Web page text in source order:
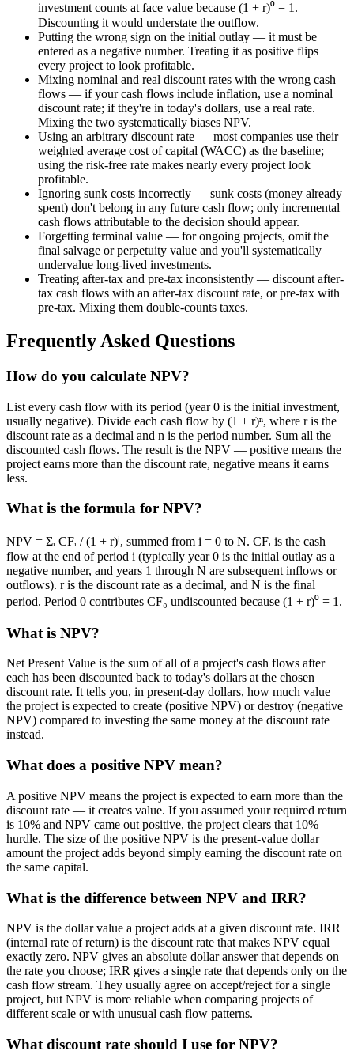
investment counts at face value because (1 + r)⁰ = 1.
Discounting it would understate the outflow.
Putting the wrong sign on the initial outlay — it must be
entered as a negative number. Treating it as positive flips
every project to look profitable.
Mixing nominal and real discount rates with the wrong cash
flows — if your cash flows include inflation, use a nominal
discount rate; if they're in today's dollars, use a real rate.
Mixing the two systematically biases NPV.
Using an arbitrary discount rate — most companies use their
weighted average cost of capital (WACC) as the baseline;
using the risk-free rate makes nearly every project look
profitable.
Ignoring sunk costs incorrectly — sunk costs (money already
spent) don't belong in any future cash flow; only incremental
cash flows attributable to the decision should appear.
Forgetting terminal value — for ongoing projects, omit the
final salvage or perpetuity value and you'll systematically
undervalue long-lived investments.
Treating after-tax and pre-tax inconsistently — discount after-
tax cash flows with an after-tax discount rate, or pre-tax with
pre-tax. Mixing them double-counts taxes.
Frequently Asked Questions
How do you calculate NPV?
List every cash flow with its period (year 0 is the initial investment,
usually negative). Divide each cash flow by (1 + r)ⁿ, where r is the
discount rate as a decimal and n is the period number. Sum all the
discounted cash flows. The result is the NPV — positive means the
project earns more than the discount rate, negative means it earns
less.
What is the formula for NPV?
NPV = Σᵢ CFᵢ / (1 + r)ⁱ, summed from i = 0 to N. CFᵢ is the cash
flow at the end of period i (typically year 0 is the initial outlay as a
negative number, and years 1 through N are subsequent inflows or
outflows). r is the discount rate as a decimal, and N is the final
period. Period 0 contributes CF₀ undiscounted because (1 + r)⁰ = 1.
What is NPV?
Net Present Value is the sum of all of a project's cash flows after
each has been discounted back to today's dollars at the chosen
discount rate. It tells you, in present-day dollars, how much value
the project is expected to create (positive NPV) or destroy (negative
NPV) compared to investing the same money at the discount rate
instead.
What does a positive NPV mean?
A positive NPV means the project is expected to earn more than the
discount rate — it creates value. If you assumed your required return
is 10% and NPV came out positive, the project clears that 10%
hurdle. The size of the positive NPV is the present-value dollar
amount the project adds beyond simply earning the discount rate on
the same capital.
What is the difference between NPV and IRR?
NPV is the dollar value a project adds at a given discount rate. IRR
(internal rate of return) is the discount rate that makes NPV equal
exactly zero. NPV gives an absolute dollar answer that depends on
the rate you choose; IRR gives a single rate that depends only on the
cash flow stream. They usually agree on accept/reject for a single
project, but NPV is more reliable when comparing projects of
different scale or with unusual cash flow patterns.
What discount rate should I use for NPV?